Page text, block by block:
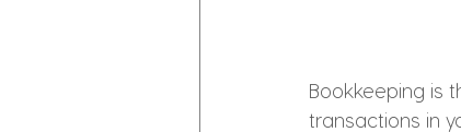
Bookkeeping is
transactions in